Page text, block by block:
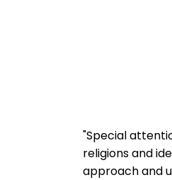
"Special
religions and
approach and